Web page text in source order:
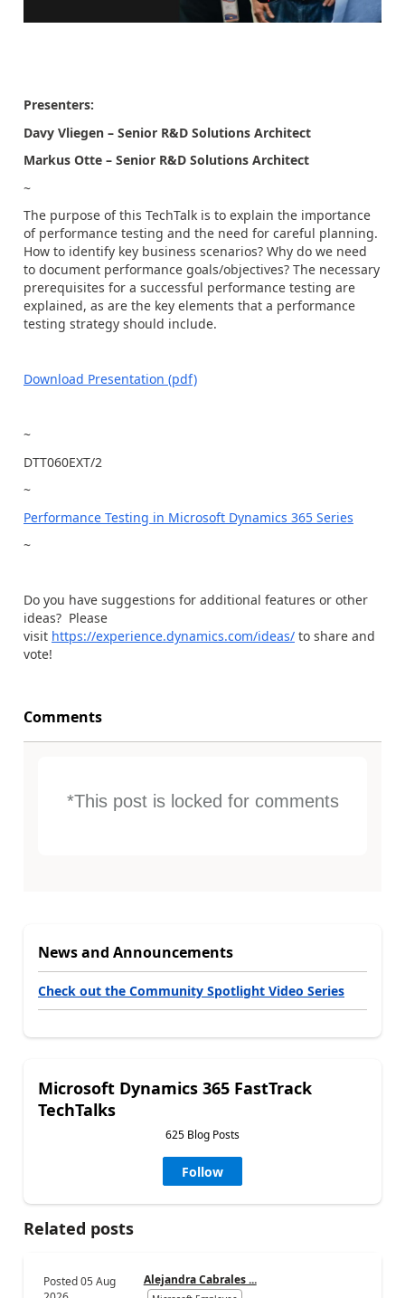
Presenters:
Davy Vliegen – Senior R&D Solutions Architect
Markus Otte – Senior R&D Solutions Architect
~
The purpose of this TechTalk is to explain the importance
of performance testing and the need for careful planning.
How to identify key business scenarios? Why do we need
to document performance goals/objectives? The necessary
prerequisites for a successful performance testing are
explained, as are the key elements that a performance
testing strategy should include.
Download Presentation (pdf)
~
DTT060EXT/2
~
Performance Testing in Microsoft Dynamics 365 Series
~
Do you have suggestions for additional features or other
ideas? Please
visit https://experience.dynamics.com/ideas/ to share and
vote!
Comments
*This post is locked for comments
News and Announcements
Check out the Community Spotlight Video Series
Microsoft Dynamics 365 FastTrack
TechTalks
625 Blog Posts
Follow
Related posts
Posted05 Aug
Alejandra Cabrales ...